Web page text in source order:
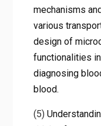
mechanisms
various
design of
functionalities
diagnosing
blood.
(5)